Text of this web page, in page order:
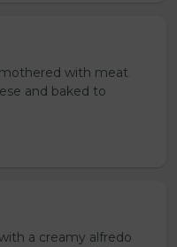
with meat
and baked to
a creamy alfredo